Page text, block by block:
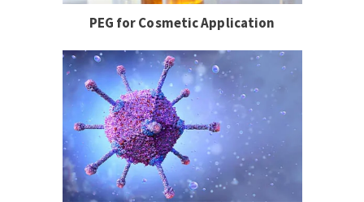
PEG for Cosmetic Application